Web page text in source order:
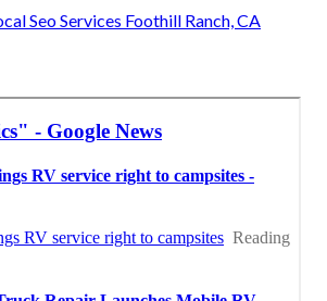
Seo Services Foothill Ranch, CA